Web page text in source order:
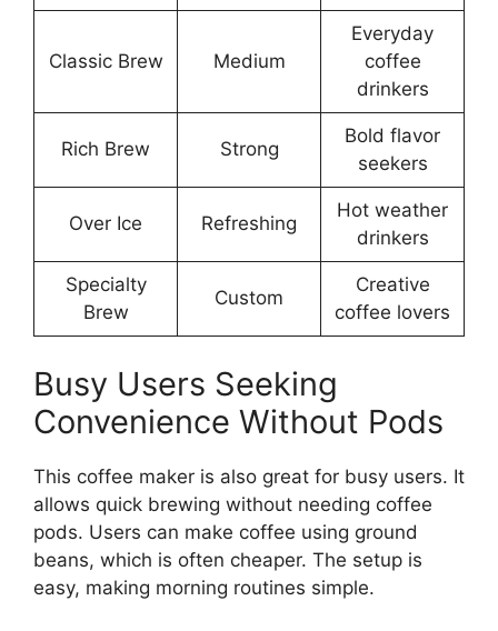
Classic Brew Medium
Everyday
coffee
drinkers
Rich Brew Strong
Bold flavor
seekers
Over Ice Refreshing
Hot weather
drinkers
Specialty
Brew
Custom
Creative
coffee lovers
Busy Users Seeking
Convenience Without Pods
This coffee maker is also great for busy users. It
allows quick brewing without needing coffee
pods. Users can make coffee using ground
beans, which is often cheaper. The setup is
easy, making morning routines simple.